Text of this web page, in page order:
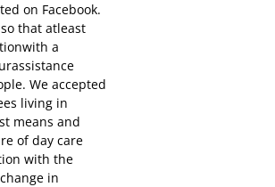
on Facebook.
that atleast
a
We accepted
living in
means and
of day care
with the
in